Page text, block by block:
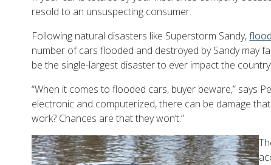
resold to an unsuspecting consumer.
Following natural disasters like Superstorm Sandy,
number of cars flooded and destroyed by Sandy may
be the single-largest disaster to ever impact the
“When it comes to flooded cars, buyer beware,” says
electronic and computerized, there can be damage
work? Chances are that they won’t.”